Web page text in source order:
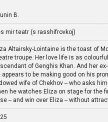
B.
mir teatr (s rasshifrovkoj)
Altairsky-Lointaine is the toast of
troupe. Her love life is as
of Genghis Khan. And her
appears to be making good on his
wife of Chekhov -- who asks
he watches Eliza on stage for the
-- and win over Eliza -- without